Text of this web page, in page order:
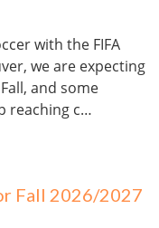
with the FIFA
we are expecting
and some
reaching c…
Fall 2026/2027